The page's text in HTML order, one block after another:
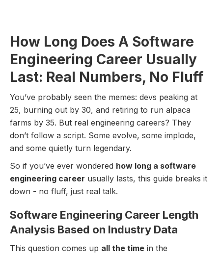
How Long Does A Software
Engineering Career Usually
Last: Real Numbers, No Fluff
You’ve probably seen the memes: devs peaking at
25, burning out by 30, and retiring to run alpaca
farms by 35. But real engineering careers? They
don’t follow a script. Some evolve, some implode,
and some quietly turn legendary.
So if you’ve ever wondered how long a software
engineering career usually lasts, this guide breaks it
down - no fluff, just real talk.
Software Engineering Career Length
Analysis Based on Industry Data
This question comes up all the time in the